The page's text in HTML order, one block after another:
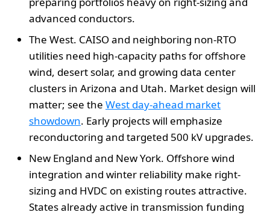
advanced conductors.
The West. CAISO and neighboring non-RTO
utilities need high-capacity paths for offshore
wind, desert solar, and growing data center
clusters in Arizona and Utah. Market design will
matter; see the West day-ahead market
showdown. Early projects will emphasize
reconductoring and targeted 500 kV upgrades.
New England and New York. Offshore wind
integration and winter reliability make right-
sizing and HVDC on existing routes attractive.
States already active in transmission funding